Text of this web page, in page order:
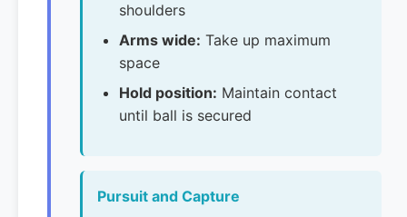
shoulders
Arms wide: Take up maximum
space
Hold position: Maintain contact
until ball is secured
Pursuit and Capture